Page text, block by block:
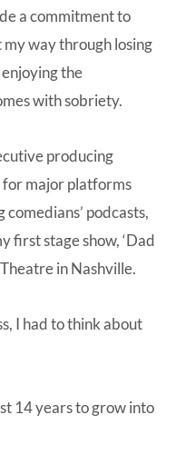
a commitment to
way through losing
the
with sobriety.
producing
major platforms
podcasts,
first stage show, ‘Dad
in Nashville.
I had to think about
14 years to grow into